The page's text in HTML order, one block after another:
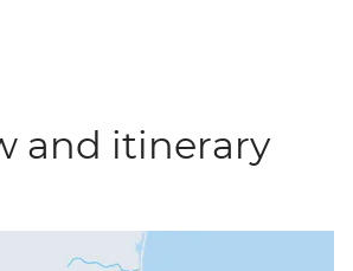
and itinerary